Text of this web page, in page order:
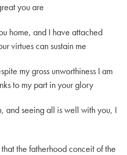
you are
home, and I have attached
virtues can sustain me
my gross unworthiness I am
to my part in your glory
and seeing all is well with you, I
the fatherhood conceit of the